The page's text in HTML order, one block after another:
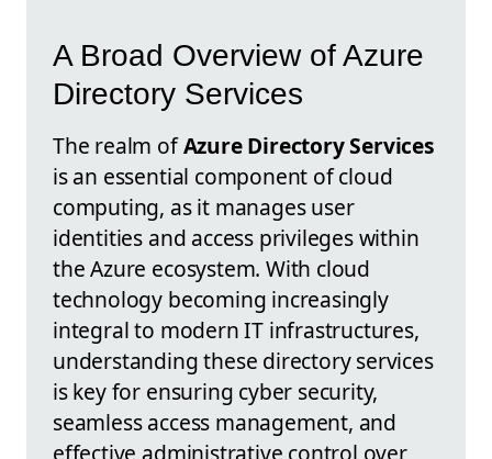
A Broad Overview of Azure
Directory Services
The realm ofAzure Directory Services
is an essential component of cloud
computing, as it manages user
identities and access privileges within
the Azure ecosystem. With cloud
technology becoming increasingly
integral to modern IT infrastructures,
understanding these directory services
is key for ensuring cyber security,
seamless access management, and
effective administrative control over